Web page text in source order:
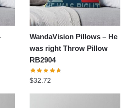
WandaVision Pillows – He
was right Throw Pillow
RB2904
$32.72